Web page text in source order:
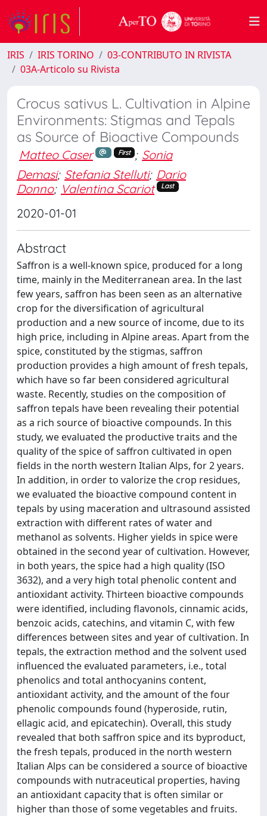
IRIS IRIS TORINO
03-CONTRIBUTO IN RIVISTA
03A-Articolo su Rivista
Crocus sativus L. Cultivation in Alpine
Environments: Stigmas and Tepals
as Source of Bioactive Compounds
Matteo Caser First ; Sonia
Demasi; Stefania Stelluti; Dario
Donno; Valentina Scariot Last
2020-01-01
Abstract
Saffron is a well‐known spice, produced for a long
time, mainly in the Mediterranean area. In the last
few years, saffron has been seen as an alternative
crop for the diversification of agricultural
production and a new source of income, due to its
high price, including in Alpine areas. Apart from the
spice, constituted by the stigmas, saffron
production provides a high amount of fresh tepals,
which have so far been considered agricultural
waste. Recently, studies on the composition of
saffron tepals have been revealing their potential
as a rich source of bioactive compounds. In this
study, we evaluated the productive traits and the
quality of the spice of saffron cultivated in open
fields in the north western Italian Alps, for 2 years.
In addition, in order to valorize the crop residues,
we evaluated the bioactive compound content in
tepals by using maceration and ultrasound assisted
extraction with different rates of water and
methanol as solvents. Higher yields in spice were
obtained in the second year of cultivation. However,
in both years, the spice had a high quality (ISO
3632), and a very high total phenolic content and
antioxidant activity. Thirteen bioactive compounds
were identified, including flavonols, cinnamic acids,
benzoic acids, catechins, and vitamin C, with few
differences between sites and year of cultivation. In
tepals, the extraction method and the solvent used
influenced the evaluated parameters, i.e., total
phenolics and total anthocyanins content,
antioxidant activity, and the amount of the four
phenolic compounds found (hyperoside, rutin,
ellagic acid, and epicatechin). Overall, this study
revealed that both saffron spice and its byproduct,
the fresh tepals, produced in the north western
Italian Alps can be considered a source of bioactive
compounds with nutraceutical properties, having
an antioxidant capacity that is often similar or
higher than those of some vegetables and fruits.